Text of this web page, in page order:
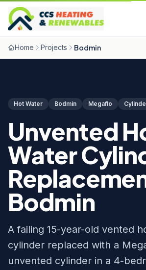
Skip to content
Home Projects Bodmin
Hot Water Bodmin Megaflo
Unvented
Water
Bodmin
A failing 15-year-old vented
cylinder replaced with a
unvented cylinder in a 4-